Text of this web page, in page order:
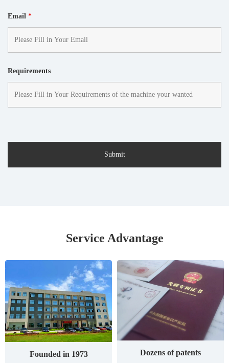
Email *
Requirements
Service Advantage
Founded in 1973 Dozens of patents